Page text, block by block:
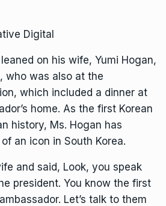
Digital
on his wife, Yumi Hogan,
who was also at the
which included a dinner at
home. As the first Korean
history, Ms. Hogan has
an icon in South Korea.
and said, Look, you speak
president. You know the first
Let’s talk to them